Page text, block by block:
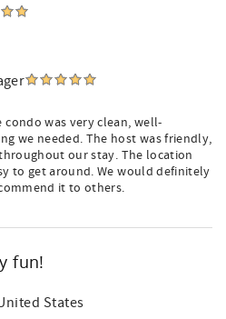
was very clean, well-
we needed. The host was friendly,
our stay. The location
to get around. We would definitely
it to others.
fun!
States